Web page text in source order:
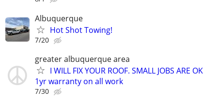
Albuquerque
Hot Shot Towing!
7/20
greater albuquerque area
I WILL FIX YOUR ROOF. SMALL JOBS ARE OK
1yr warranty on all work
7/30